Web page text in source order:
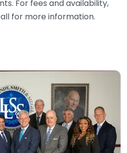
For fees and availability,
for more information.